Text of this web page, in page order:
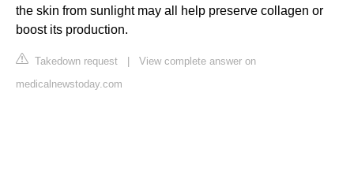
the skin from sunlight may all help preserve collagen or
boost its production.
Takedown request | View complete answer on
medicalnewstoday.com